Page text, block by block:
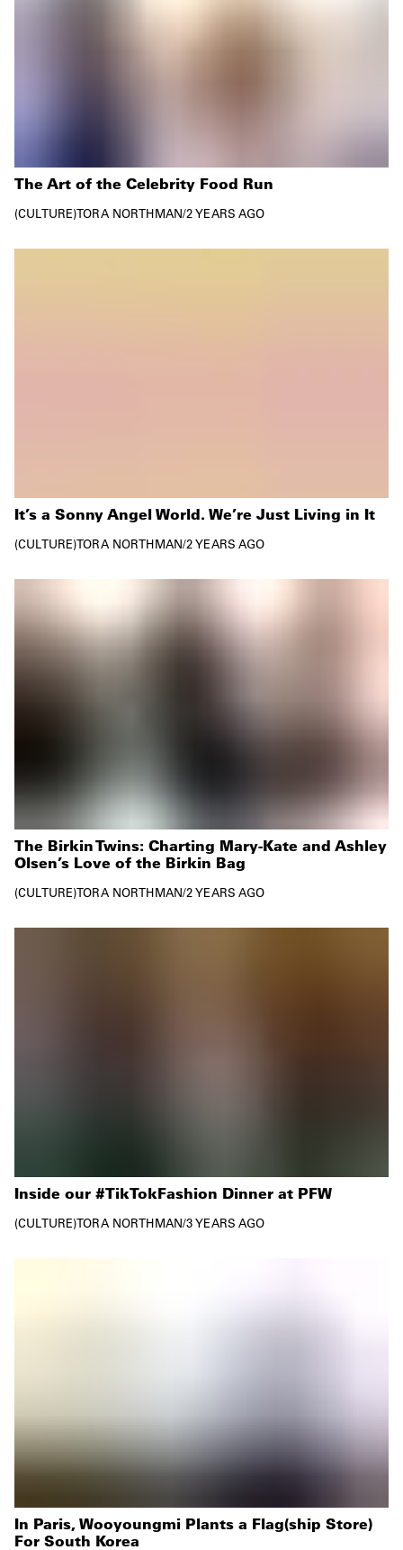
The Art of the Celebrity Food Run
CULTURE TORA NORTHMAN/2 YEARS AGO
It’s a Sonny Angel World. We’re Just Living in It
CULTURE TORA NORTHMAN/2 YEARS AGO
The Birkin Twins: Charting Mary-Kate and Ashley
Olsen’s Love of the Birkin Bag
CULTURE TORA NORTHMAN/2 YEARS AGO
Inside our #TikTokFashion Dinner at PFW
CULTURE TORA NORTHMAN/3 YEARS AGO
In Paris, Wooyoungmi Plants a Flag(ship Store)
For South Korea